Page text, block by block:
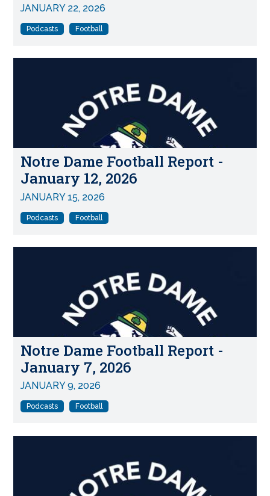
JANUARY 22, 2026
Podcasts Football
Notre Dame Football Report -
January 12, 2026
JANUARY 15, 2026
Podcasts Football
Notre Dame Football Report -
January 7, 2026
JANUARY 9, 2026
Podcasts Football